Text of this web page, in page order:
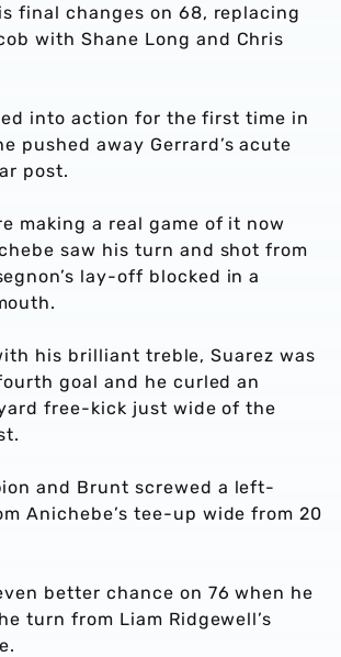
final changes on 68, replacing
with Shane Long and Chris
into action for the first time in
pushed away Gerrard’s acute
post.
making a real game of it now
saw his turn and shot from
lay-off blocked in a
his brilliant treble, Suarez was
goal and he curled an
free-kick just wide of the
and Brunt screwed a left-
Anichebe’s tee-up wide from 20
better chance on 76 when he
turn from Liam Ridgewell’s